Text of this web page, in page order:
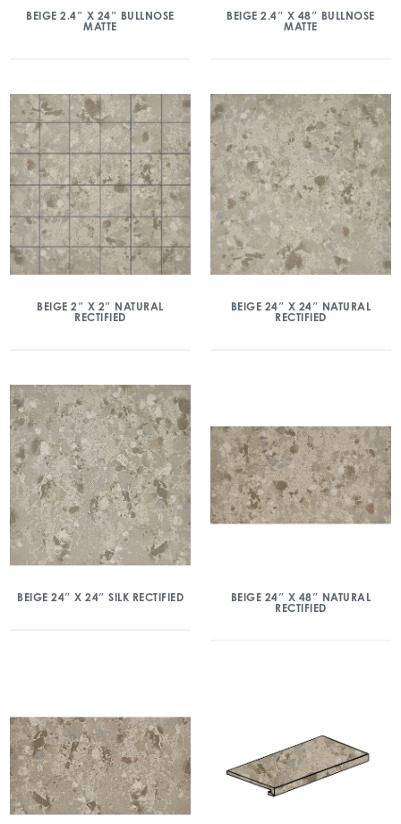
BEIGE 2.4″ X 24″ BULLNOSE
MATTE
BEIGE 2.4″ X 48″ BULLNOSE
MATTE
BEIGE 2″ X 2″ NATURAL
RECTIFIED
BEIGE 24″ X 24″ NATURAL
RECTIFIED
BEIGE 24″ X 24″ SILK RECTIFIED
BEIGE 24″ X 48″ NATURAL
RECTIFIED